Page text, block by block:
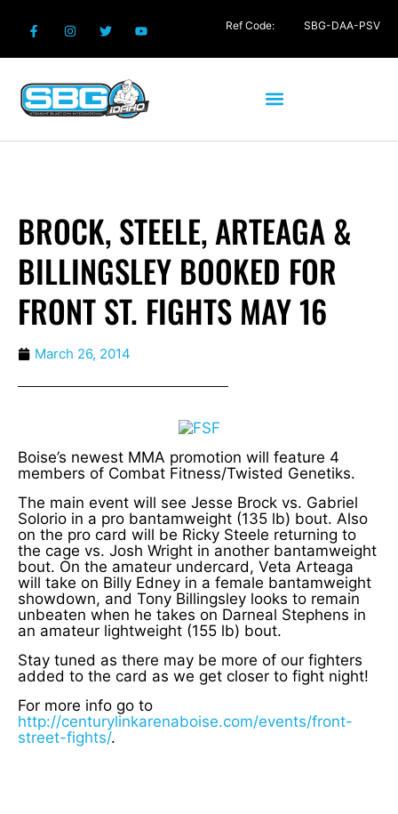
BROCK, STEELE, ARTEAGA &
BILLINGSLEY BOOKED FOR
FRONT ST. FIGHTS MAY 16
March 26, 2014
Boise’s newest MMA promotion will feature 4
members of Combat Fitness/Twisted Genetiks.
The main event will see Jesse Brock vs. Gabriel
Solorio in a pro bantamweight (135 lb) bout. Also
on the pro card will be Ricky Steele returning to
the cage vs. Josh Wright in another bantamweight
bout. On the amateur undercard, Veta Arteaga
will take on Billy Edney in a female bantamweight
showdown, and Tony Billingsley looks to remain
unbeaten when he takes on Darneal Stephens in
an amateur lightweight (155 lb) bout.
Stay tuned as there may be more of our fighters
added to the card as we get closer to fight night!
For more info go to
http://centurylinkarenaboise.com/events/front-
street-fights/.
Ref Code: SBG-DAA-PSV